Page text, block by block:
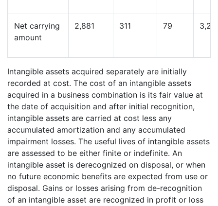
Net carrying
amount
2,881 311 79
Intangible assets acquired separately are initially
recorded at cost. The cost of an intangible assets
acquired in a business combination is its fair value at
the date of acquisition and after initial recognition,
intangible assets are carried at cost less any
accumulated amortization and any accumulated
impairment losses. The useful lives of intangible assets
are assessed to be either finite or indefinite. An
intangible asset is derecognized on disposal, or when
no future economic benefits are expected from use or
disposal. Gains or losses arising from de-recognition
of an intangible asset are recognized in profit or loss